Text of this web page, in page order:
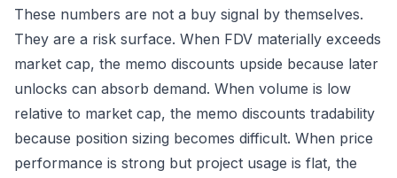
These numbers are not a buy signal by themselves.
They are a risk surface. When FDV materially exceeds
market cap, the memo discounts upside because later
unlocks can absorb demand. When volume is low
relative to market cap, the memo discounts tradability
because position sizing becomes difficult. When price
performance is strong but project usage is flat, the